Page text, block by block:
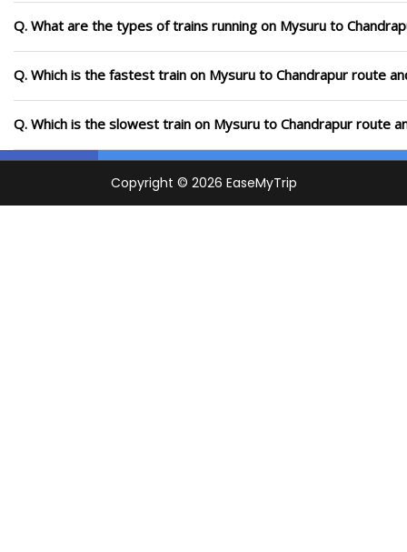
Q. What are the types of trains running on Mysuru to
Q. Which is the fastest train on Mysuru to Chandrapur route
Q. Which is the slowest train on Mysuru to Chandrapur route